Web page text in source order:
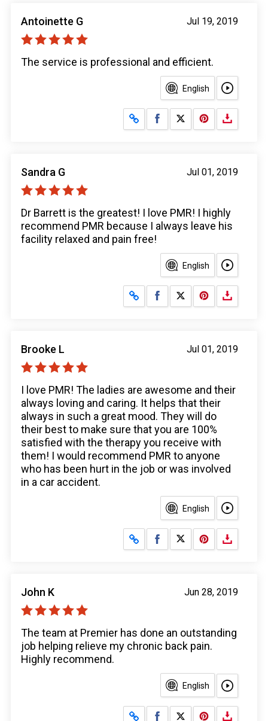
Jul 19, 2019
Antoinette G
The service is professional and efficient.
English
Share on Facebook
Share on X
Jul 01, 2019
Sandra G
Dr Barrett is the greatest! I love PMR! I highly
recommend PMR because I always leave his
facility relaxed and pain free!
English
Share on Facebook
Share on X
Jul 01, 2019
Brooke L
I love PMR! The ladies are awesome and their
always loving and caring. It helps that their
always in such a great mood. They will do
their best to make sure that you are 100%
satisfied with the therapy you receive with
them! I would recommend PMR to anyone
who has been hurt in the job or was involved
in a car accident.
English
Share on Facebook
Share on X
Jun 28, 2019
John K
The team at Premier has done an outstanding
job helping relieve my chronic back pain.
Highly recommend.
English
Share on Facebook
Share on X